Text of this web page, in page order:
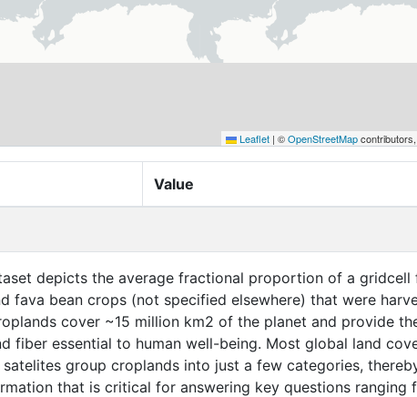
Leaflet | ©OpenStreetMap
Value
depicts the average fractional proportion of a gridcell
fava bean crops (not specified elsewhere) that were
cover ~15 million km2 of the planet and provide
fiber essential to human well-being. Most global land
group croplands into just a few categories,
that is critical for answering key questions ranging